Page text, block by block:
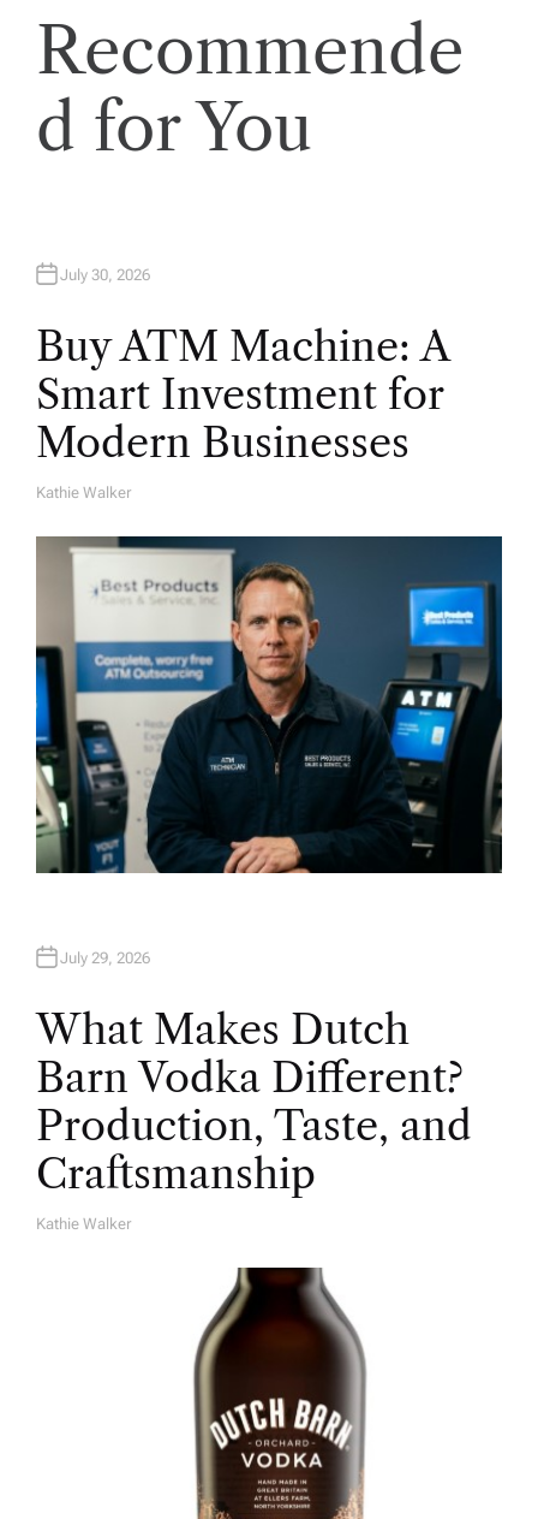
i
o
n
Recommende
d for You
July 30, 2026
Buy ATM Machine: A
Smart Investment for
Modern Businesses
A
Kathie Walker
July 29, 2026
What Makes Dutch
Barn Vodka Different?
Production, Taste, and
Craftsmanship
A
Kathie Walker